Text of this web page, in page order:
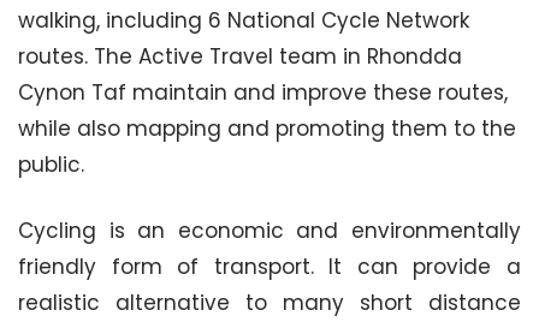
walking, including 6 National Cycle Network
routes. The Active Travel team in Rhondda
Cynon Taf maintain and improve these routes,
while also mapping and promoting them to the
public.
Cycling is an economic and environmentally
friendly form of transport. It can provide a
realistic alternative to many short distance